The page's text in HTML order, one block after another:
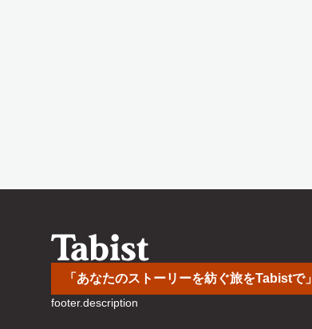
「あなたのストーリーを紡ぐ旅をTabistで」
footer.description